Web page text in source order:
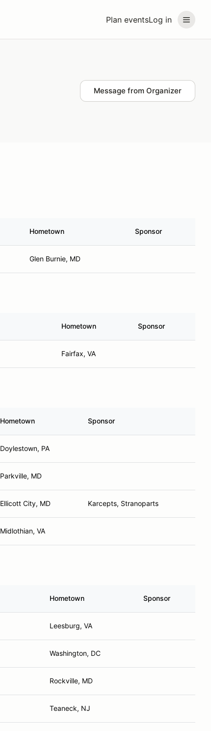
Plan eventsLog in
Message from Organizer
Hometown Sponsor
Glen Burnie, MD
Hometown Sponsor
Fairfax, VA
Hometown Sponsor
Doylestown, PA
Parkville, MD
Ellicott City, MD Karcepts, Stranoparts
Midlothian, VA
Hometown Sponsor
Leesburg, VA
Washington, DC
Rockville, MD
Teaneck, NJ